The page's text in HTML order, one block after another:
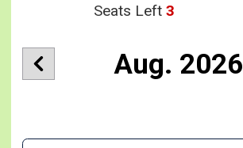
Seats Left 3
Aug. 2026